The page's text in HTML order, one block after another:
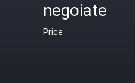
negoiate
Price